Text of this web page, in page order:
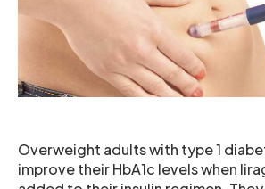
Overweight adults with type 1
improve their HbA1c levels when